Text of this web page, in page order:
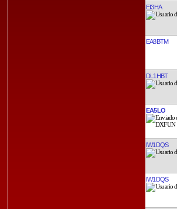
EI3HA
EA8BTM
DL1HBT
EA5LO
IW1DQS
IW1DQS